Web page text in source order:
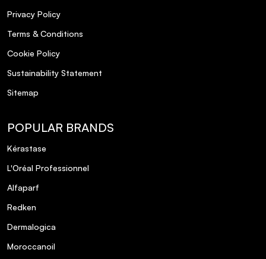
Privacy Policy
Terms & Conditions
Cookie Policy
Sustainability Statement
Sitemap
POPULAR BRANDS
Kérastase
L'Oréal Professionnel
Alfaparf
Redken
Dermalogica
Moroccanoil